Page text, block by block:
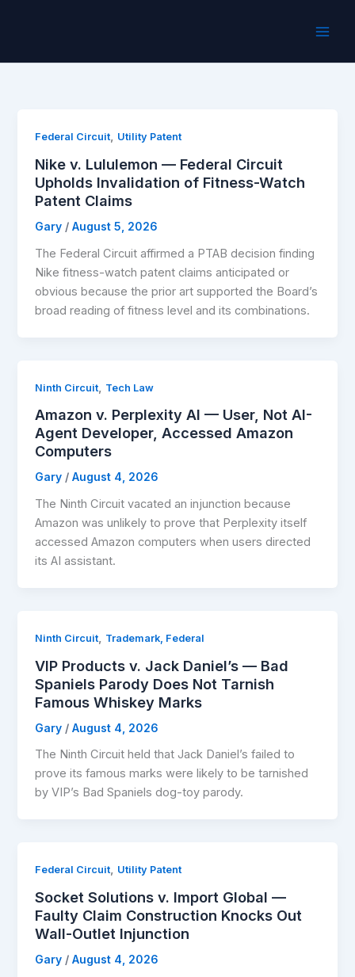
Federal Circuit, Utility Patent
Nike v. Lululemon — Federal Circuit
Upholds Invalidation of Fitness-Watch
Patent Claims
Gary /August 5, 2026
The Federal Circuit affirmed a PTAB decision finding
Nike fitness-watch patent claims anticipated or
obvious because the prior art supported the Board’s
broad reading of fitness level and its combinations.
Ninth Circuit, Tech Law
Amazon v. Perplexity AI — User, Not AI-
Agent Developer, Accessed Amazon
Computers
Gary /August 4, 2026
The Ninth Circuit vacated an injunction because
Amazon was unlikely to prove that Perplexity itself
accessed Amazon computers when users directed
its AI assistant.
Ninth Circuit, Trademark, Federal
VIP Products v. Jack Daniel’s — Bad
Spaniels Parody Does Not Tarnish
Famous Whiskey Marks
Gary /August 4, 2026
The Ninth Circuit held that Jack Daniel’s failed to
prove its famous marks were likely to be tarnished
by VIP’s Bad Spaniels dog-toy parody.
Federal Circuit, Utility Patent
Socket Solutions v. Import Global —
Faulty Claim Construction Knocks Out
Wall-Outlet Injunction
Gary /August 4, 2026